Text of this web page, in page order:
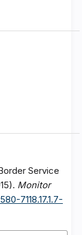
Service
Monitor
7118.17.1.7-